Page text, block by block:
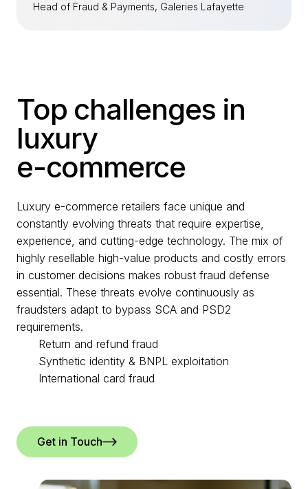
Head of Fraud & Payments, Galeries Lafayette
Top challenges in
luxury
e-commerce
Luxury e-commerce retailers face unique and
constantly evolving threats that require expertise,
experience, and cutting-edge technology. The mix of
highly resellable high-value products and costly errors
in customer decisions makes robust fraud defense
essential. These threats evolve continuously as
fraudsters adapt to bypass SCA and PSD2
requirements.
Return and refund fraud
Synthetic identity & BNPL exploitation
International card fraud
Get in Touch